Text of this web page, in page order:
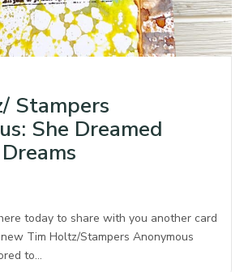
Stampers
She Dreamed
today to share with you another card
Tim Holtz/Stampers Anonymous
to…